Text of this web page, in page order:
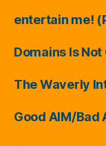
entertain me!
Domains Is Not
The Waverly
Good AIM/Bad